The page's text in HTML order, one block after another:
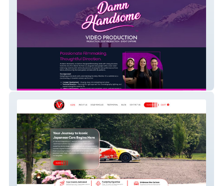
Damn Handsome